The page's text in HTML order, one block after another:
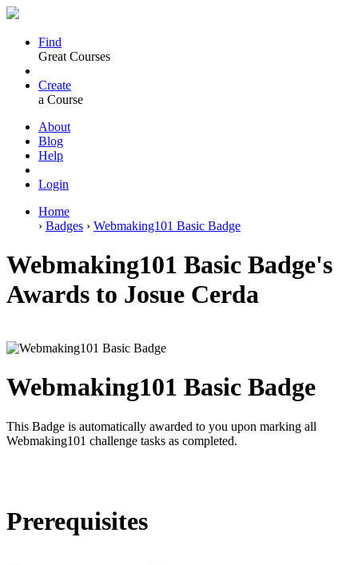
Find
Great Courses
Create
a Course
About
Blog
Help
Login
Home
› Badges › Webmaking101 Basic Badge
Webmaking101 Basic Badge's
Awards to Josue Cerda
Webmaking101 Basic Badge
This Badge is automatically awarded to you upon marking all
Webmaking101 challenge tasks as completed.
Prerequisites